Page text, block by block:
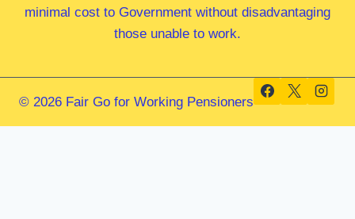
minimal cost to Government without disadvantaging
those unable to work.
© 2026 Fair Go for Working Pensioners